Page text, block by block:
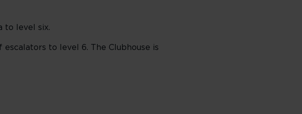
to level six.
to level 6. The Clubhouse is